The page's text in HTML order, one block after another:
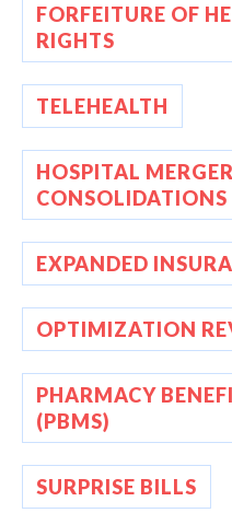
FORFEITURE OF
RIGHTS
TELEHEALTH
HOSPITAL
CONSOLIDATIONS
EXPANDED
OPTIMIZATION
PHARMACY
(PBMS)
SURPRISE BILLS